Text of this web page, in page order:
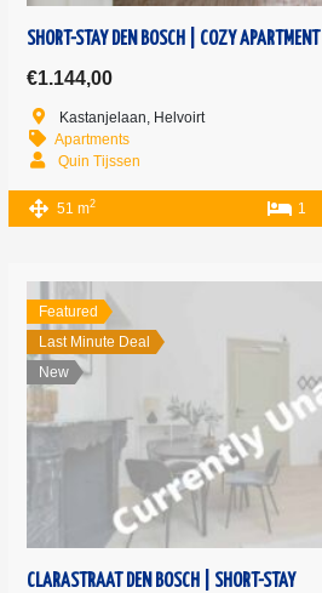
SHORT-STAY DEN BOSCH | COZY APARTMENT
€1.144,00
Kastanjelaan, Helvoirt
Apartments
Quin Tijssen
51 m2 1
Featured
Last Minute Deal
New
CLARASTRAAT DEN BOSCH | SHORT-STAY